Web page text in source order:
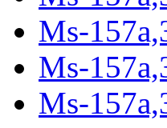
Ms-
Ms-
Ms-